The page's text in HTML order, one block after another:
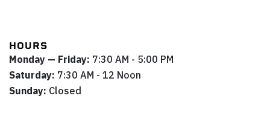
HOURS
Monday — Friday: 7:30 AM - 5:00 PM
Saturday: 7:30 AM - 12 Noon
Sunday: Closed